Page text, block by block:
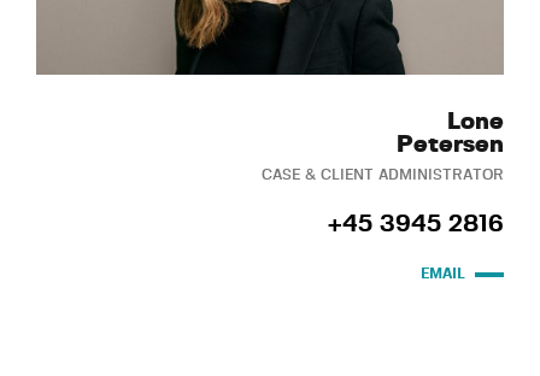
Lone
Petersen
CASE & CLIENT ADMINISTRATOR
+45 3945 2816
EMAIL